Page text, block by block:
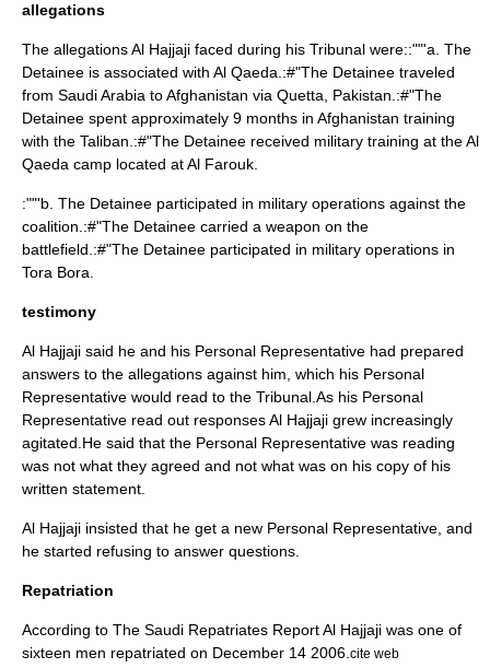
allegations
The allegations Al Hajjaji faced during his Tribunal were::""'a. The
Detainee is associated with Al Qaeda .:#"The Detainee traveled
from Saudi Arabia toAfghanistan via Quetta Pakistan .:#"The
Detainee spent approximately 9 months in Afghanistan training
with the Taliban .:#"The Detainee received military training at the Al
Qaeda camp located atAl Farouk
:""'b. The Detainee participated in military operations against the
coalition.:#"The Detainee carried a weapon on the
battlefield.:#"The Detainee participated in military operations in
Tora Bora
testimony
Al Hajjaji said he and his Personal Representative had prepared
answers to the allegations against him, which his Personal
Representative would read to the Tribunal.As his Personal
Representative read out responses Al Hajjaji grew increasingly
agitated.He said that the Personal Representative was reading
was not what they agreed and not what was on his copy of his
written statement.
Al Hajjaji insisted that he get a new Personal Representative, and
he started refusing to answer questions.
Repatriation
According to The Saudi Repatriates ReportAl Hajjaji was one of
sixteen men repatriated on December 14 2006 cite web